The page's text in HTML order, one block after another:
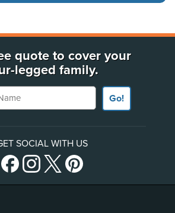
quote to cover your
legged family.
Go!
SOCIAL WITH US